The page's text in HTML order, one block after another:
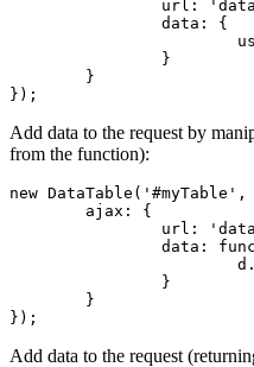
});
Add data to the request by
from the function):
new
});
Add data to the request